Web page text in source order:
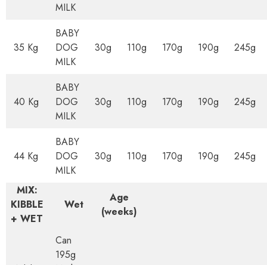
MILK
35 Kg
BABY
DOG
MILK
30g 110g 170g 190g 245g
40 Kg
BABY
DOG
MILK
30g 110g 170g 190g 245g
44 Kg
BABY
DOG
MILK
30g 110g 170g 190g 245g
MIX:
KIBBLE
+ WET
Wet
Age
(weeks)
Can
195g